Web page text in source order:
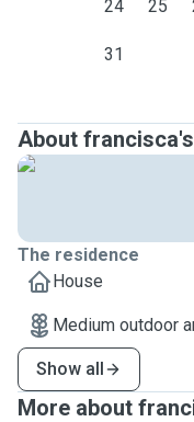
24 25
31
About
The residence
House
Medium outdoor
Show all
More about